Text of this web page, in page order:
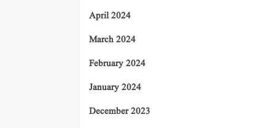
April 2024
March 2024
February 2024
January 2024
December 2023